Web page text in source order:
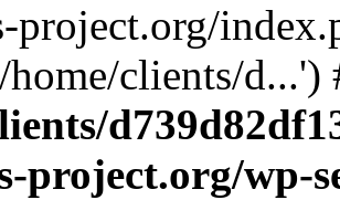
project.org/
home/clients/
project.org/wp-